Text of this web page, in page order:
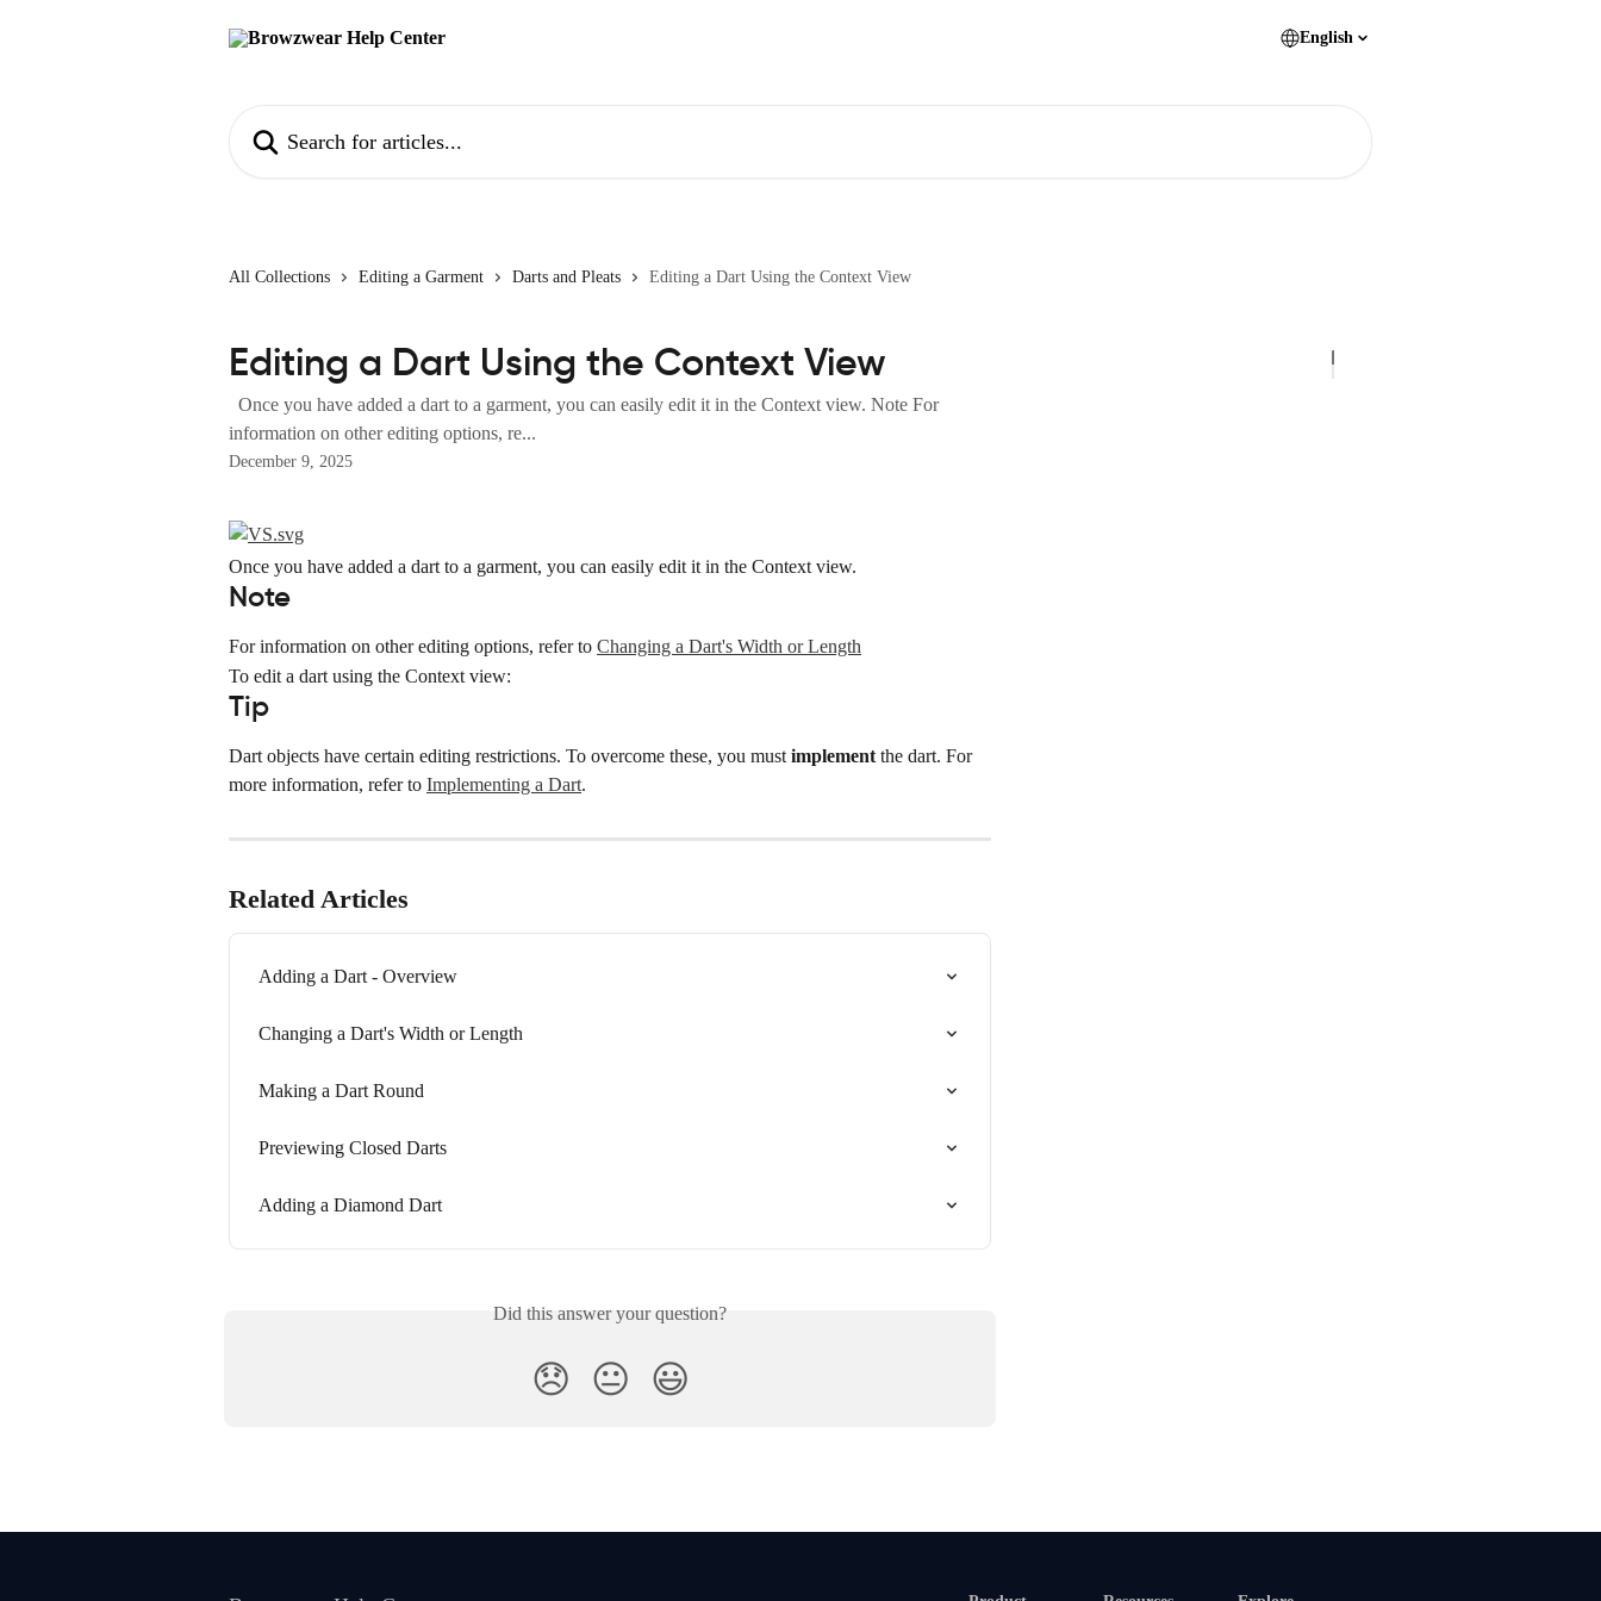
English
All Collections Editing a Garment Darts and Pleats Editing a Dart Using the Context View
Editing a Dart Using the Context View
Once you have added a dart to a garment, you can easily edit it in the Context view. Note For
information on other editing options, re...
December 9, 2025
Once you have added a dart to a garment, you can easily edit it in the Context view.
Note
For information on other editing options, refer to Changing a Dart's Width or Length
To edit a dart using the Context view:
Tip
Dart objects have certain editing restrictions. To overcome these, you must implement the dart. For
more information, refer to Implementing a Dart.
Related Articles
Adding a Dart - Overview
Changing a Dart's Width or Length
Making a Dart Round
Previewing Closed Darts
Adding a Diamond Dart
Did this answer your question?
😞 😐 😃